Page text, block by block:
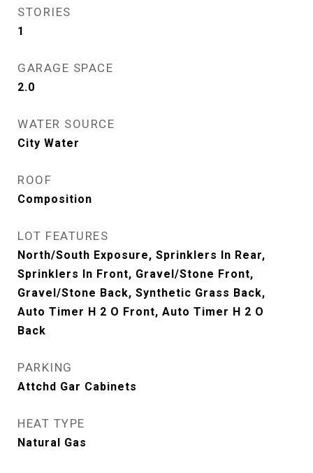
STORIES
1
GARAGE SPACE
2.0
WATER SOURCE
City Water
ROOF
Composition
LOT FEATURES
North/South Exposure, Sprinklers In Rear,
Sprinklers In Front, Gravel/Stone Front,
Gravel/Stone Back, Synthetic Grass Back,
Auto Timer H 2 O Front, Auto Timer H 2 O
Back
PARKING
Attchd Gar Cabinets
HEAT TYPE
Natural Gas